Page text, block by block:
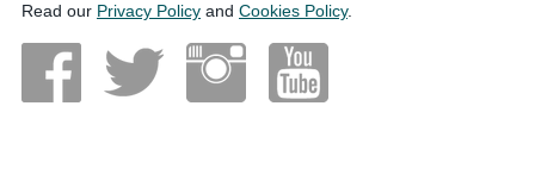
Read our Privacy Policy and Cookies Policy.